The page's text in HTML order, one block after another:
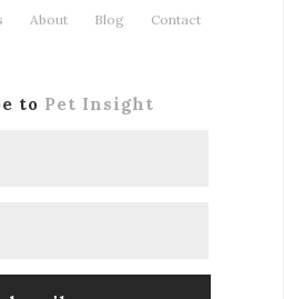
About Blog Contact
to Pet Insight